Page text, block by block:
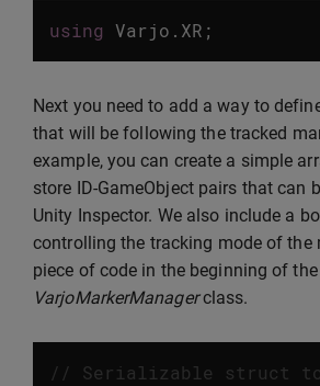
using Varjo . XR ;
Next you need to add a way to
that will be following the tracked
example, you can create a simple
store ID-GameObject pairs that can
Unity Inspector. We also include a
controlling the tracking mode of the
piece of code in the beginning of the
VarjoMarkerManagerclass.
// Serializable struct